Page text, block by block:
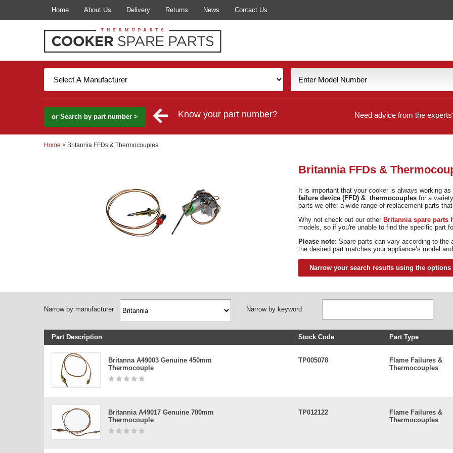
Home About Us Delivery Returns News Contact Us
orSearch by part number > Know your part number? Need advice from the
Home > Britannia FFDs & Thermocouples
Britannia FFDs &
It is important that your cooker is always working
failure device (FFD) & thermocouplesfor a
parts we offer a wide range of replacement parts
Why not check out our other Britannia spare parts
models, so if you're unable to find the specific part
Please note: Spare parts can vary according to the
the desired part matches your appliance’s model
Narrow your search results using the options
Narrow by manufacturer Narrow by keyword
Part Description Stock Code Part Type
Britanna A49003 Genuine 450mm
Thermocouple
TP005078
Flame Failures &
Thermocouples
Britannia A49017 Genuine 700mm
Thermocouple
TP012122
Flame Failures &
Thermocouples